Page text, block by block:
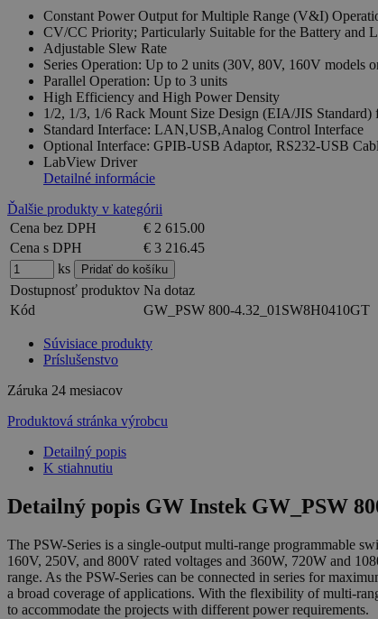
Constant Power Output for Multiple Range (V&I)
CV/CC Priority; Particularly Suitable for the Battery and
Adjustable Slew Rate
Series Operation: Up to 2 units (30V, 80V, 160V models
Parallel Operation: Up to 3 units
High Efficiency and High Power Density
1/2, 1/3, 1/6 Rack Mount Size Design (EIA/JIS
Standard Interface: LAN,USB,Analog Control Interface
Optional Interface: GPIB-USB Adaptor, RS232-USB
LabView Driver
Detailné informácie
Ďalšie produkty v kategórii
Cena bez DPH
€ 2 615.00
Cena s DPH
€ 3 216.45
ks
Dostupnosť produktov Na dotaz
Kód
GW_PSW 800-4.32_01SW8H0410GT
Súvisiace produkty
Príslušenstvo
Záruka 24 mesiacov
Produktová stránka výrobcu
Detailný popis
K stiahnutiu
Detailný popis GW Instek GW_PSW
The PSW-Series is a single-output multi-range programmable
160V, 250V, and 800V rated voltages and 360W, 720W and
range. As the PSW-Series can be connected in series for
a broad coverage of applications. With the flexibility of multi-
to accommodate the projects with different power requirements.